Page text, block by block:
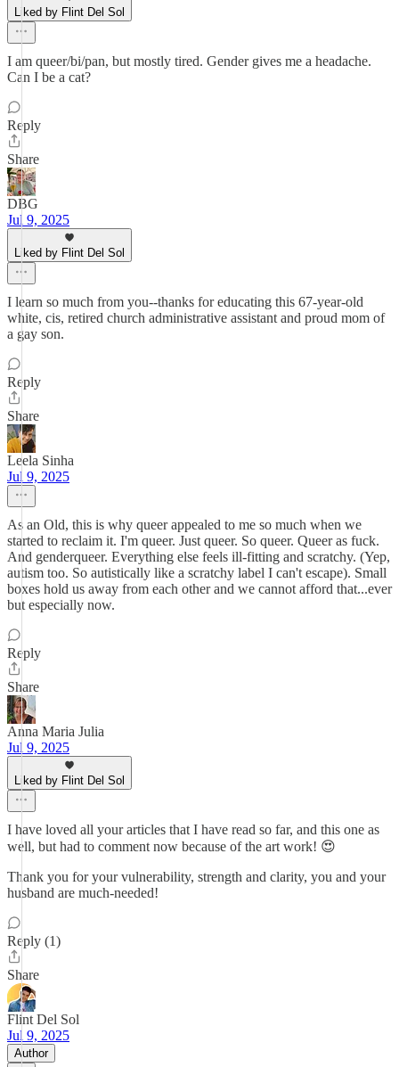
Liked by Flint Del Sol
I am queer/bi/pan, but mostly tired. Gender gives me a headache.
Can I be a cat?
Reply
Share
DBG
Jul 9, 2025
Liked by Flint Del Sol
I learn so much from you--thanks for educating this 67-year-old
white, cis, retired church administrative assistant and proud mom of
a gay son.
Reply
Share
Leela Sinha
Jul 9, 2025
As an Old, this is why queer appealed to me so much when we
started to reclaim it. I'm queer. Just queer. So queer. Queer as fuck.
And genderqueer. Everything else feels ill-fitting and scratchy. (Yep,
autism too. So autistically like a scratchy label I can't escape). Small
boxes hold us away from each other and we cannot afford that...ever
but especially now.
Reply
Share
Anna Maria Julia
Jul 9, 2025
Liked by Flint Del Sol
I have loved all your articles that I have read so far, and this one as
well, but had to comment now because of the art work! 😍
Thank you for your vulnerability, strength and clarity, you and your
husband are much-needed!
Reply (1)
Share
Flint Del Sol
Jul 9, 2025
Author